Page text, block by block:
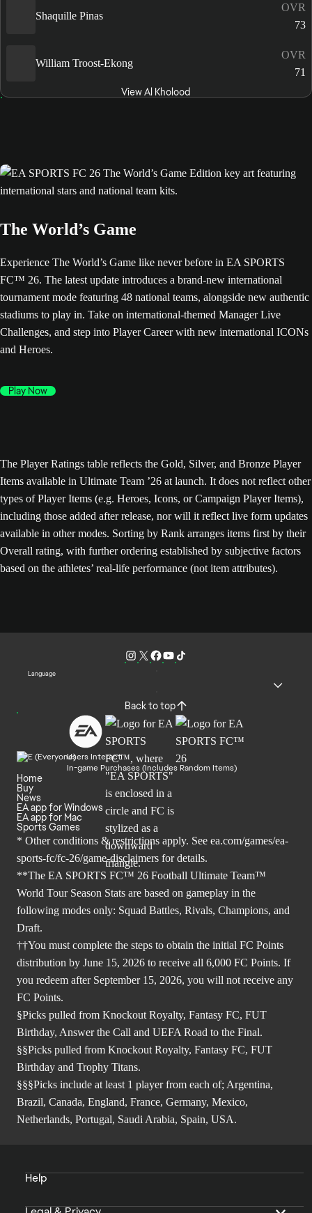
Shaquille Pinas
OVR
73
William Troost-Ekong
OVR
71
View Al Kholood
The World’s Game
Experience The World’s Game like never before in EA SPORTS
FC™ 26. The latest update introduces a brand-new international
tournament mode featuring 48 national teams, alongside new authentic
stadiums to play in. Take on international-themed Manager Live
Challenges, and step into Player Career with new international ICONs
and Heroes.
Play Now
The Player Ratings table reflects the Gold, Silver, and Bronze Player
Items available in Ultimate Team ’26 at launch. It does not reflect other
types of Player Items (e.g. Heroes, Icons, or Campaign Player Items),
including those added after release, nor will it reflect live form updates
available in other modes. Sorting by Rank arranges items first by their
Overall rating, with further ordering established by subjective factors
based on the athletes’ real-life performance (not item attributes).
Language
Back to top
Users Interact
In-game Purchases (Includes Random Items)
Home
Buy
News
EA app for Windows
EA app for Mac
Sports Games
* Other conditions & restrictions apply. See ea.com/games/ea-
sports-fc/fc-26/game-disclaimers for details.
**The EA SPORTS FC™ 26 Football Ultimate Team™
World Tour Season Stats are based on gameplay in the
following modes only: Squad Battles, Rivals, Champions, and
Draft.
††You must complete the steps to obtain the initial FC Points
distribution by June 15, 2026 to receive all 6,000 FC Points. If
you redeem after September 15, 2026, you will not receive any
FC Points.
§Picks pulled from Knockout Royalty, Fantasy FC, FUT
Birthday, Answer the Call and UEFA Road to the Final.
§§Picks pulled from Knockout Royalty, Fantasy FC, FUT
Birthday and Trophy Titans.
§§§Picks include at least 1 player from each of; Argentina,
Brazil, Canada, England, France, Germany, Mexico,
Netherlands, Portugal, Saudi Arabia, Spain, USA.
Help